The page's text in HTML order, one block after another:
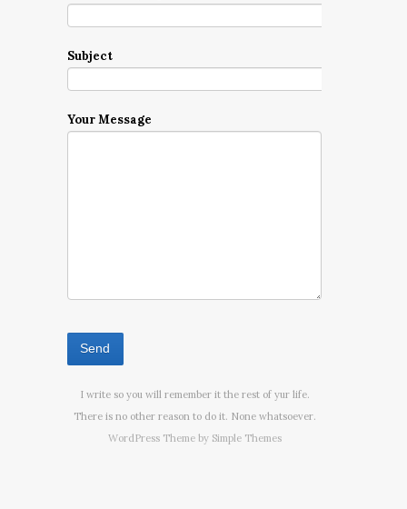
Subject
Your Message
I write so you will remember it the rest of yur life.
There is no other reason to do it. None whatsoever.
WordPress Theme by Simple Themes